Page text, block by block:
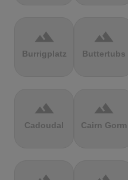
terrain
Burrigplatz
terrain
Buttertubs
terrain
Cadoudal
terrain
Cairn Gorm